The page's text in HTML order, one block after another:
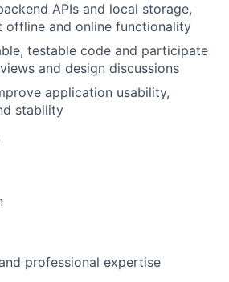
APIs and local storage,
offline and online functionality
testable code and participate
and design discussions
application usability,
stability
professional expertise